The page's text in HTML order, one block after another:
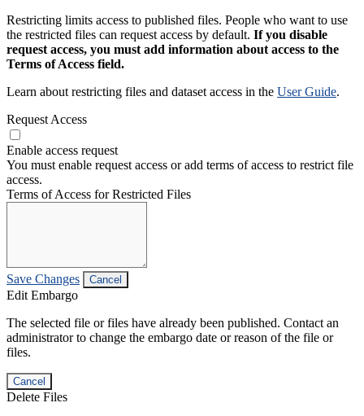
Restricting limits access to published files. People who want to use
the restricted files can request access by default. If you disable
request access, you must add information about access to the
Terms of Access field.
Learn about restricting files and dataset access in the User Guide.
Request Access
Enable access request
You must enable request access or add terms of access to restrict file
access.
Terms of Access for Restricted Files
Save Changes Cancel
Edit Embargo
The selected file or files have already been published. Contact an
administrator to change the embargo date or reason of the file or
files.
Cancel
Delete Files